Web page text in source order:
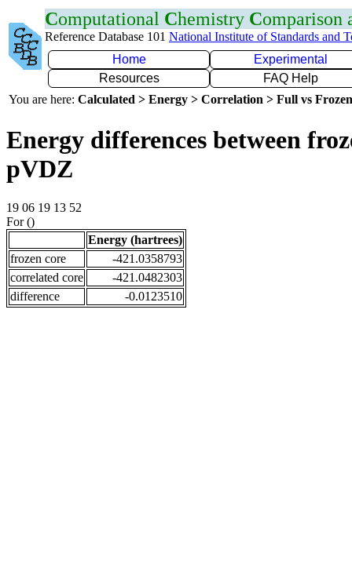
Computational Chemistry Comparison
Reference Database 101 National Institute of Standards and
Home
Experimental
Resources
FAQ Help
You are here: Calculated > Energy > Correlation > Full vs
Energy differences between
pVDZ
19 06 19 13 52
For ()
Energy (hartrees)
frozen core
-421.0358793
correlated core
-421.0482303
difference
-0.0123510